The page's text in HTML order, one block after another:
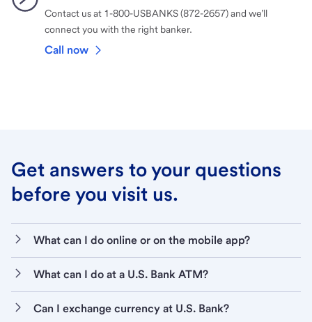
Contact us at 1-800-USBANKS (872-2657) and we’ll
connect you with the right banker.
Call now
Get answers to your questions
before you visit us.
What can I do online or on the mobile app?
What can I do at a U.S. Bank ATM?
Can I exchange currency at U.S. Bank?